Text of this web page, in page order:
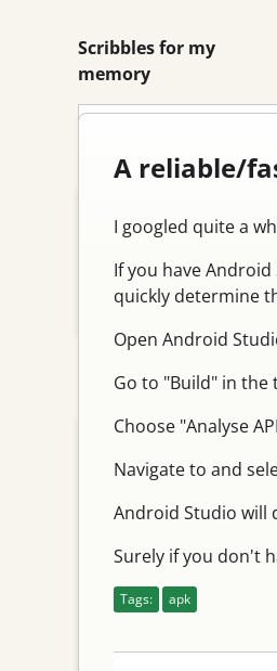
Scribbles for my
memory
Search
Email
Feed
Categories
Tutorial
Database
English
Tips
Networking
A reliable/
I googled quite a
If you have
quickly determine
Open Android
Go to "Build" in the
Choose "Analyse
Navigate to and
Android Studio will
Surely if you don't
Tags: apk